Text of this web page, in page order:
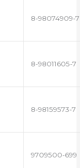
8-98074909-7
8-98011605-7
8-98159573-7
9709500-699